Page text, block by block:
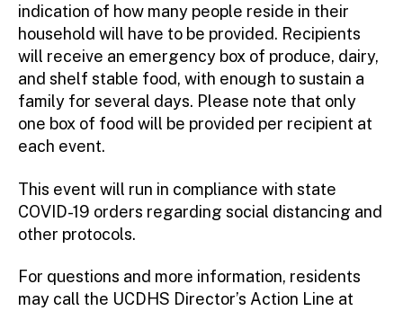
indication of how many people reside in their
household will have to be provided. Recipients
will receive an emergency box of produce, dairy,
and shelf stable food, with enough to sustain a
family for several days. Please note that only
one box of food will be provided per recipient at
each event.
This event will run in compliance with state
COVID-19 orders regarding social distancing and
other protocols.
For questions and more information, residents
may call the UCDHS Director’s Action Line at